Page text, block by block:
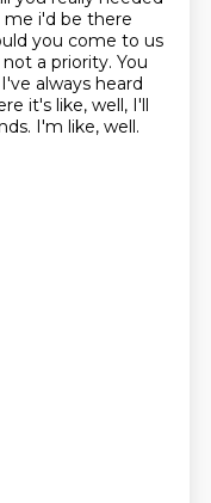
me i'd be there
you come to us
a priority. You
I've always heard
it's like, well, I'll
I'm like, well.